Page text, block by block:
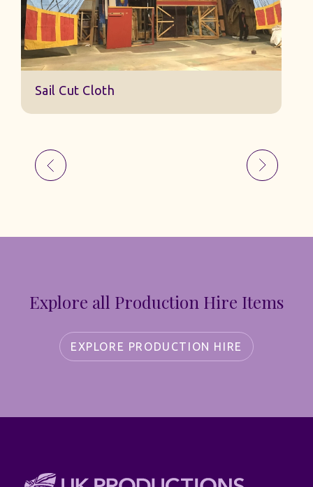
Sail Cut Cloth
Explore all Production Hire Items
EXPLORE PRODUCTION HIRE